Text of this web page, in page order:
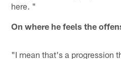
here. "
On where he feels the
"I mean that's a progression